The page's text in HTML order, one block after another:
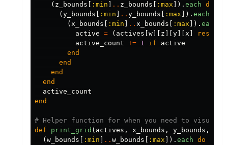
( z_bounds :min .. z_bounds :max ]). each do
( y_bounds :min .. y_bounds :max ]). each
( x_bounds :min .. x_bounds :max ]). each
active = ( actives w z y x rescue
active_count += 1 if
active
end
end
end
end
active_count
end
# Helper function for when you need to
def
print_grid ( actives , x_bounds , y_bounds ,
( w_bounds :min .. w_bounds :max ]). each do